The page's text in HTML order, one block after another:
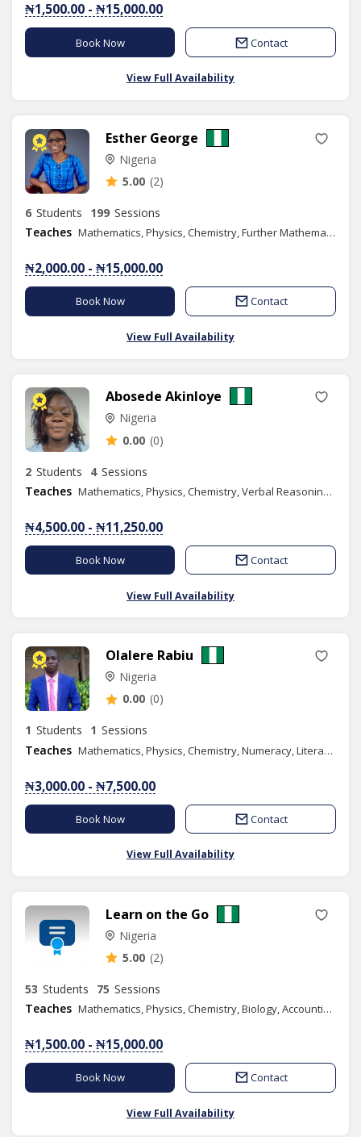
₦1,500.00 - ₦15,000.00
Book Now Contact
View Full Availability
Esther George
Nigeria
5.00 (2)
6 Students 199 Sessions
Teaches
Mathematics, Physics, Chemistry, Further Mathematics, Additional Mathematics, SAT
₦2,000.00 - ₦15,000.00
Book Now Contact
View Full Availability
Abosede Akinloye
Nigeria
0.00 (0)
2 Students 4 Sessions
Teaches
Mathematics, Physics, Chemistry, Verbal Reasoning, Quantitative Reasoning, Elementary Science, Basic Science, Spelling, Chess Class
₦4,500.00 - ₦11,250.00
Book Now Contact
View Full Availability
Olalere Rabiu
Nigeria
0.00 (0)
1 Students 1 Sessions
Teaches
Mathematics, Physics, Chemistry, Numeracy, Literacy, Verbal Reasoning, Quantitative Reasoning, Basic Science, Further Mathematics, GMAT
₦3,000.00 - ₦7,500.00
Book Now Contact
View Full Availability
Learn on the Go
Nigeria
5.00 (2)
53 Students 75 Sessions
Teaches
Mathematics, Physics, Chemistry, Biology, Accounting, Geography, Numeracy, Literacy, IELTS, Elementary Science, Vocational Aptitude, Health Education, Christian Religious Studies, Yoruba Language, Basic Science, Spelling, Commerce, Literature in English, Data Processing, French, Economics, Financial Accounting, Information and Communication Technology, Music, Phonics/Diction, Business Studies, Mandarin(Chinese), Graphic Design, Spanish, Chess Class
₦1,500.00 - ₦15,000.00
Book Now Contact
View Full Availability